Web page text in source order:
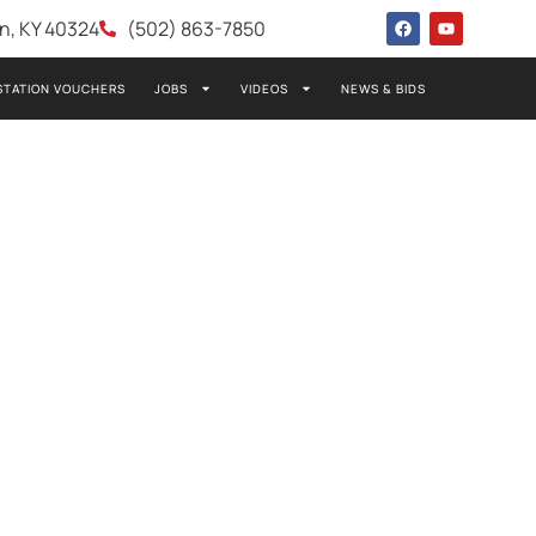
KY 40324 (502) 863-7850
VOUCHERS JOBS VIDEOS NEWS & BIDS